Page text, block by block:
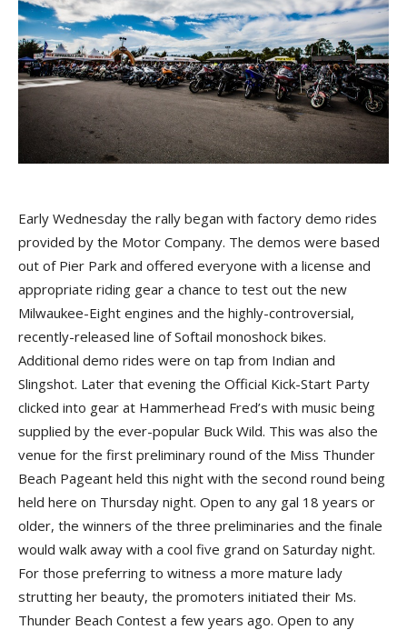
Early Wednesday the rally began with factory demo rides
provided by the Motor Company. The demos were based
out of Pier Park and offered everyone with a license and
appropriate riding gear a chance to test out the new
Milwaukee-Eight engines and the highly-controversial,
recently-released line of Softail monoshock bikes.
Additional demo rides were on tap from Indian and
Slingshot. Later that evening the Official Kick-Start Party
clicked into gear at Hammerhead Fred’s with music being
supplied by the ever-popular Buck Wild. This was also the
venue for the first preliminary round of the Miss Thunder
Beach Pageant held this night with the second round being
held here on Thursday night. Open to any gal 18 years or
older, the winners of the three preliminaries and the finale
would walk away with a cool five grand on Saturday night.
For those preferring to witness a more mature lady
strutting her beauty, the promoters initiated their Ms.
Thunder Beach Contest a few years ago. Open to any